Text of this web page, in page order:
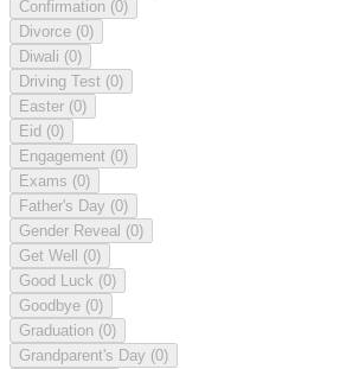
Confirmation (0)
Divorce (0)
Diwali (0)
Driving Test (0)
Easter (0)
Eid (0)
Engagement (0)
Exams (0)
Father's Day (0)
Gender Reveal (0)
Get Well (0)
Good Luck (0)
Goodbye (0)
Graduation (0)
Grandparent's Day (0)